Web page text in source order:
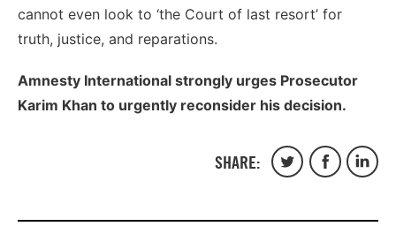
cannot even look to ‘the Court of last resort’ for
truth, justice, and reparations.
Amnesty International strongly urges Prosecutor
Karim Khan to urgently reconsider his decision.
SHARE:
ShareShareShare